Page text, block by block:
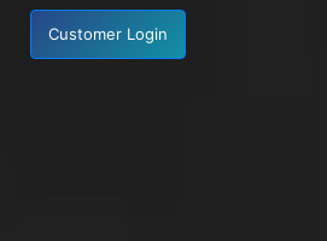
Customer Login